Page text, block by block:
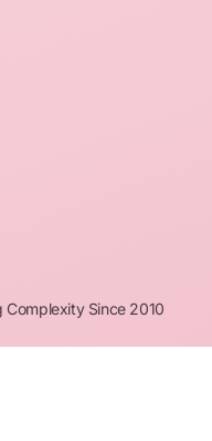
Complexity Since 2010